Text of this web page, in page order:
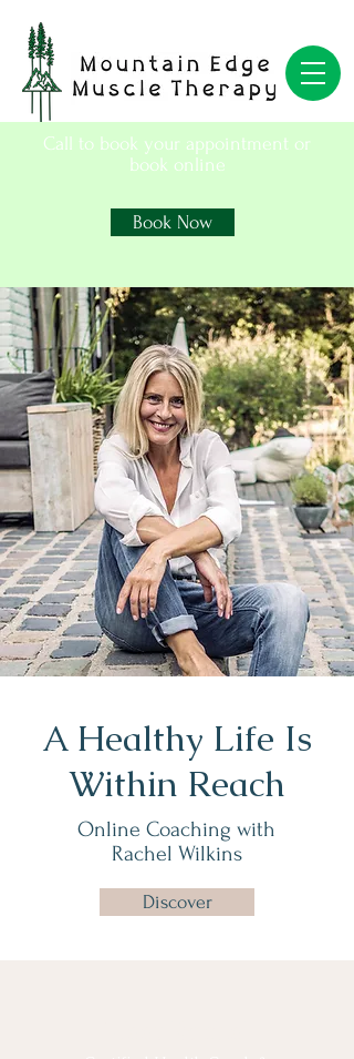
Book Now
Call to book your appointment or
book online
A Healthy Life Is
Within Reach
Online Coaching with
Rachel Wilkins
Discover